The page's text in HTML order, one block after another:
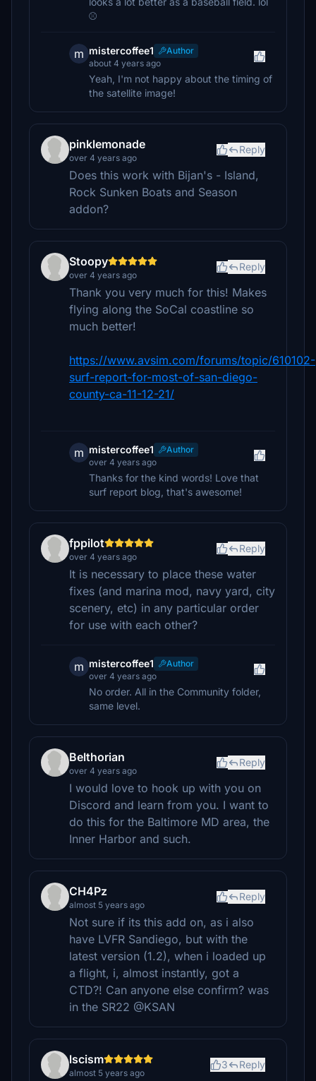
⚾
m mistercoffee1
Author
about 4 years ago
Yeah, I'm not happy about the timing of
the satellite image!
pinklemonade
over 4 years ago
Reply
Does this work with Bijan's - Island,
Rock Sunken Boats and Season
addon?
Stoopy
over 4 years ago
Reply
Thank you very much for this! Makes
flying along the SoCal coastline so
much better!
https://www.avsim.com/forums/topic/610102-
surf-report-for-most-of-san-diego-
county-ca-11-12-21/
m mistercoffee1
Author
over 4 years ago
Thanks for the kind words! Love that
surf report blog, that's awesome!
fppilot
over 4 years ago
Reply
It is necessary to place these water
fixes (and marina mod, navy yard, city
scenery, etc) in any particular order
for use with each other?
m mistercoffee1
Author
over 4 years ago
No order. All in the Community folder,
same level.
Belthorian
over 4 years ago
Reply
I would love to hook up with you on
Discord and learn from you. I want to
do this for the Baltimore MD area, the
Inner Harbor and such.
CH4Pz
almost 5 years ago
Reply
Not sure if its this add on, as i also
have LVFR Sandiego, but with the
latest version (1.2), when i loaded up
a flight, i, almost instantly, got a
CTD?! Can anyone else confirm? was
in the SR22 @KSAN
lscism
almost 5 years ago
3 Reply